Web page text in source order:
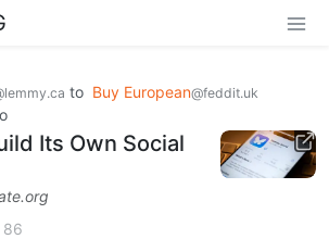
to Buy European@feddit.uk
Its Own Social
86